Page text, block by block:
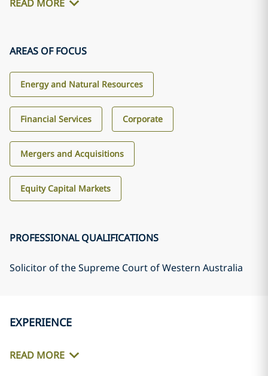
READ MORE
AREAS OF FOCUS
Energy and Natural Resources
Financial Services Corporate
Mergers and Acquisitions
Equity Capital Markets
PROFESSIONAL QUALIFICATIONS
Solicitor of the Supreme Court of Western Australia
EXPERIENCE
READ MORE